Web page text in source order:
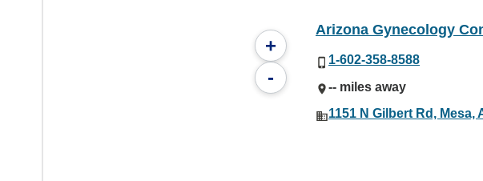
+
-
Arizona Gynecology
1-602-358-8588
-- miles away
1151 N Gilbert Rd, Mesa,